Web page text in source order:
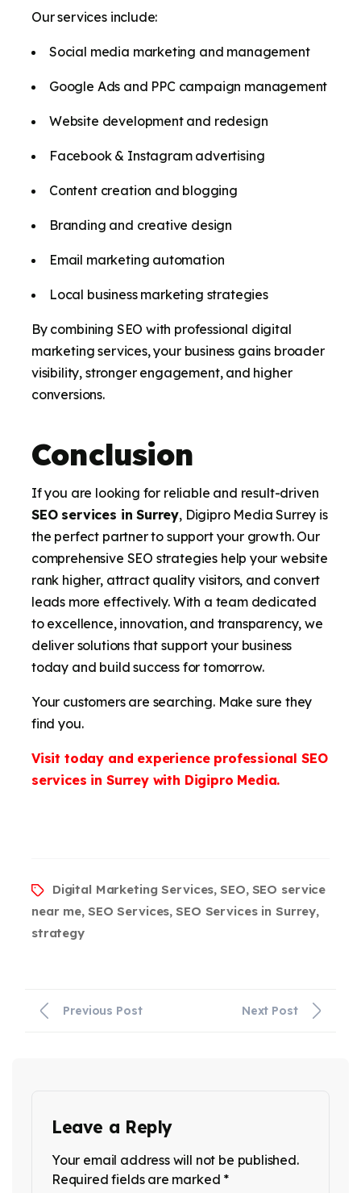
Our services include:
Social media marketing and management
Google Ads and PPC campaign management
Website development and redesign
Facebook & Instagram advertising
Content creation and blogging
Branding and creative design
Email marketing automation
Local business marketing strategies
By combining SEO with professional digital
marketing services, your business gains broader
visibility, stronger engagement, and higher
conversions.
Conclusion
If you are looking for reliable and result-driven
SEO services in Surrey, Digipro Media Surrey is
the perfect partner to support your growth. Our
comprehensive SEO strategies help your website
rank higher, attract quality visitors, and convert
leads more effectively. With a team dedicated
to excellence, innovation, and transparency, we
deliver solutions that support your business
today and build success for tomorrow.
Your customers are searching. Make sure they
find you.
Visit today and experience professional SEO
services in Surrey with Digipro Media.
Digital Marketing Services, SEO, SEO service
near me, SEO Services, SEO Services in Surrey,
strategy
Previous Post Next Post
Leave a Reply
Your email address will not be published.
Required fields are marked *